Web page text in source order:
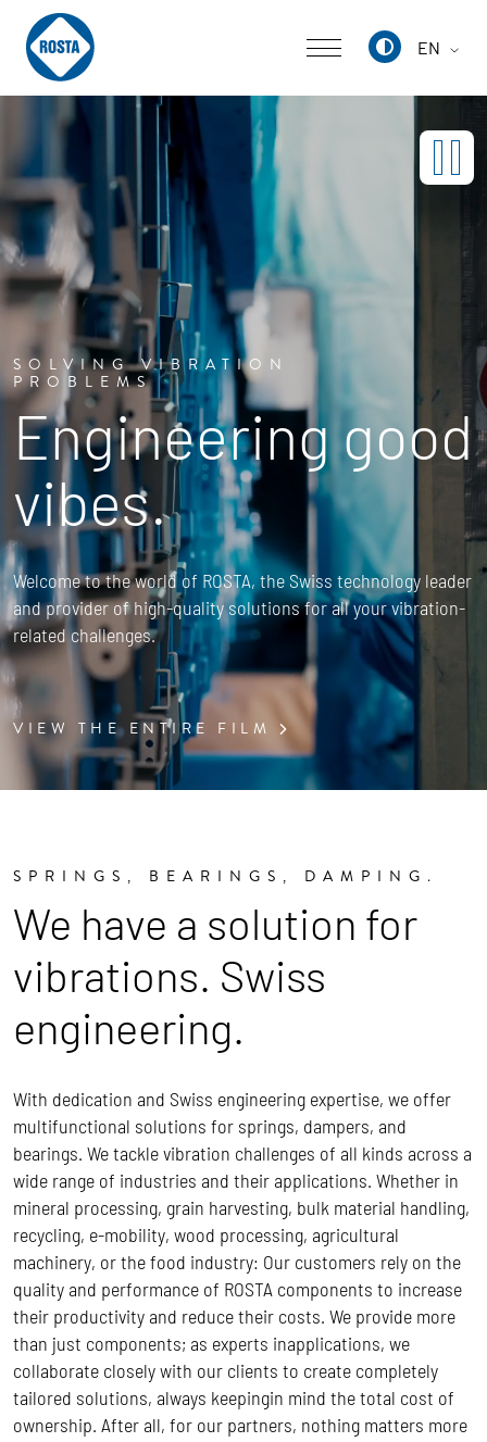
EN
SOLVING VIBRATION
PROBLEMS
Engineering good
vibes.
Welcome to the world of ROSTA, the Swiss technology leader
and provider of high-quality solutions for all your vibration-
related challenges.
VIEW THE ENTIRE FILM
SPRINGS, BEARINGS, DAMPING.
We have a solution for
vibrations. Swiss
engineering.
With dedication and Swiss engineering expertise, we offer
multifunctional solutions for springs, dampers, and
bearings. We tackle vibration challenges of all kinds across a
wide range of industries and their applications. Whether in
mineral processing, grain harvesting, bulk material handling,
recycling, e-mobility, wood processing, agricultural
machinery, or the food industry: Our customers rely on the
quality and performance of ROSTA components to increase
their productivity and reduce their costs. We provide more
than just components; as experts inapplications, we
collaborate closely with our clients to create completely
tailored solutions, always keepingin mind the total cost of
ownership. After all, for our partners, nothing matters more